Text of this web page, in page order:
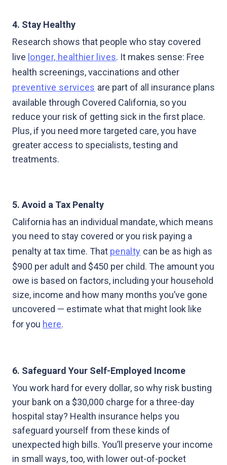
4. Stay Healthy
Research shows that people who stay covered
live longer, healthier lives. It makes sense: Free
health screenings, vaccinations and other
preventive services are part of all insurance plans
available through Covered California, so you
reduce your risk of getting sick in the first place.
Plus, if you need more targeted care, you have
greater access to specialists, testing and
treatments.
5. Avoid a Tax Penalty
California has an individual mandate, which means
you need to stay covered or you risk paying a
penalty at tax time. That penalty can be as high as
$900 per adult and $450 per child. The amount you
owe is based on factors, including your household
size, income and how many months you’ve gone
uncovered — estimate what that might look like
for you here.
6. Safeguard Your Self-Employed Income
You work hard for every dollar, so why risk busting
your bank on a $30,000 charge for a three-day
hospital stay? Health insurance helps you
safeguard yourself from these kinds of
unexpected high bills. You’ll preserve your income
in small ways, too, with lower out-of-pocket